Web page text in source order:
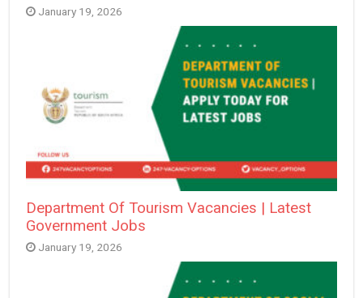
January 19, 2026
Department Of Tourism Vacancies | Latest
Government Jobs
January 19, 2026